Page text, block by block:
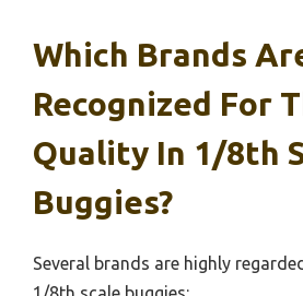
Which Brands
Recognized For
Quality In 1/8th
Buggies?
Several brands are highly